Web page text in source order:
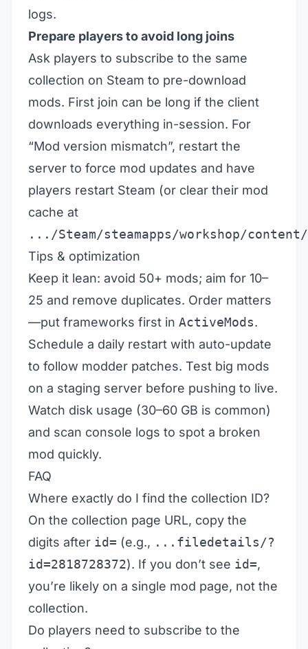
logs.
Prepare players to avoid long joins
Ask players to subscribe to the same
collection on Steam to pre-download
mods. First join can be long if the client
downloads everything in-session. For
“Mod version mismatch”, restart the
server to force mod updates and have
players restart Steam (or clear their mod
cache at
.../Steam/steamapps/workshop/content/
Tips & optimization
Keep it lean: avoid 50+ mods; aim for 10–
25 and remove duplicates. Order matters
—put frameworks first in ActiveMods.
Schedule a daily restart with auto-update
to follow modder patches. Test big mods
on a staging server before pushing to live.
Watch disk usage (30–60 GB is common)
and scan console logs to spot a broken
mod quickly.
FAQ
Where exactly do I find the collection ID?
On the collection page URL, copy the
digits after id= (e.g., ...filedetails/?
id=2818728372). If you don’t see id=,
you’re likely on a single mod page, not the
collection.
Do players need to subscribe to the